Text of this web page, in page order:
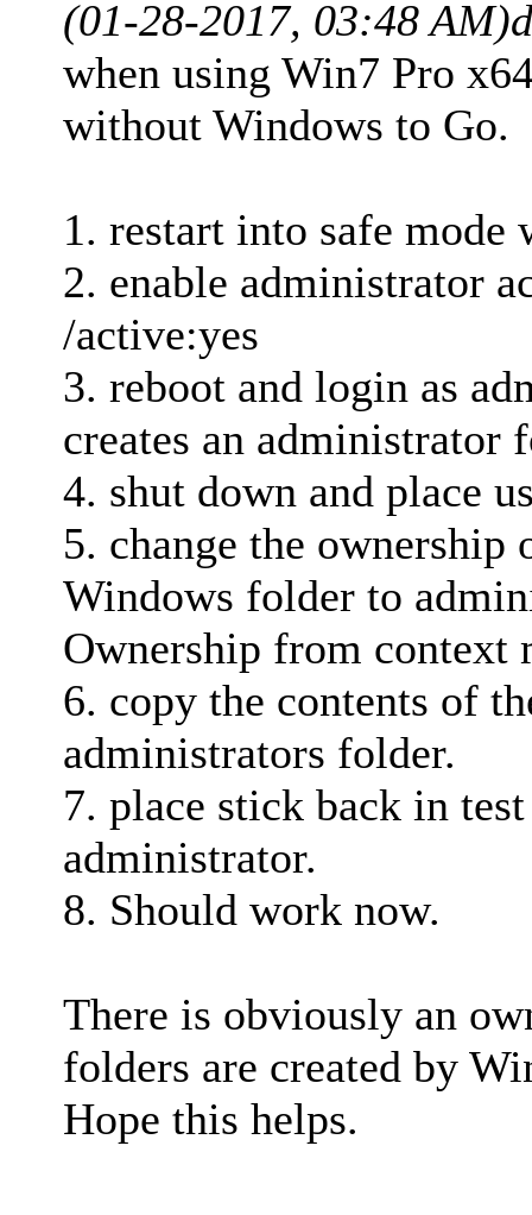
(01-28-2017, 03:48 AM)
when using Win7 Pro
without Windows to Go.
1. restart into safe
2. enable administrator
/active:yes
3. reboot and login as
creates an administrator
4. shut down and place
5. change the
Windows folder to
Ownership from context
6. copy the contents of
administrators folder.
7. place stick back in
administrator.
8. Should work now.
There is obviously an
folders are created by
Hope this helps.